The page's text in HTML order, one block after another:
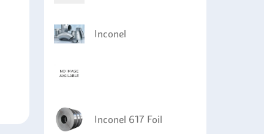
Inconel
Inconel 617 Foil